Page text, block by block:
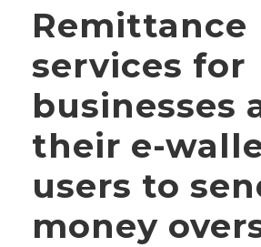
Remittance
services for
businesses
their e-
users to
money